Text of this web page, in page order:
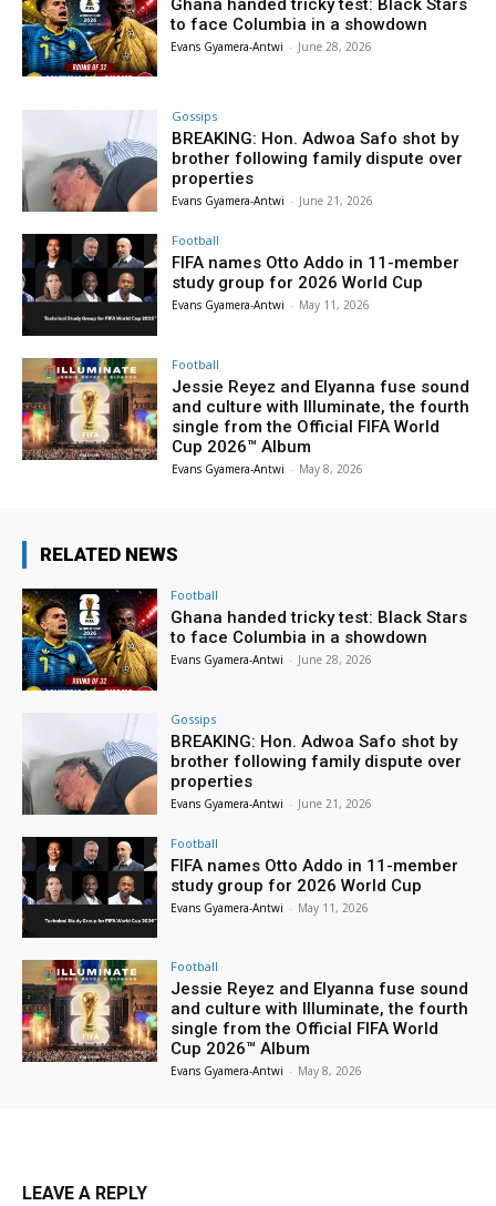
Ghana handed tricky test: Black Stars
to face Columbia in a showdown
Evans Gyamera-Antwi - June 28, 2026
Gossips
BREAKING: Hon. Adwoa Safo shot by
brother following family dispute over
properties
Evans Gyamera-Antwi - June 21, 2026
Football
FIFA names Otto Addo in 11-member
study group for 2026 World Cup
Evans Gyamera-Antwi - May 11, 2026
Football
Jessie Reyez and Elyanna fuse sound
and culture with Illuminate, the fourth
single from the Official FIFA World
Cup 2026™ Album
Evans Gyamera-Antwi - May 8, 2026
RELATED NEWS
Football
Ghana handed tricky test: Black Stars
to face Columbia in a showdown
Evans Gyamera-Antwi - June 28, 2026
Gossips
BREAKING: Hon. Adwoa Safo shot by
brother following family dispute over
properties
Evans Gyamera-Antwi - June 21, 2026
Football
FIFA names Otto Addo in 11-member
study group for 2026 World Cup
Evans Gyamera-Antwi - May 11, 2026
Football
Jessie Reyez and Elyanna fuse sound
and culture with Illuminate, the fourth
single from the Official FIFA World
Cup 2026™ Album
Evans Gyamera-Antwi - May 8, 2026
LEAVE A REPLY